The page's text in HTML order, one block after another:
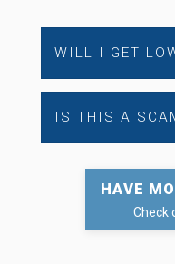
WILL I GET
IS THIS A
HAVE
Check